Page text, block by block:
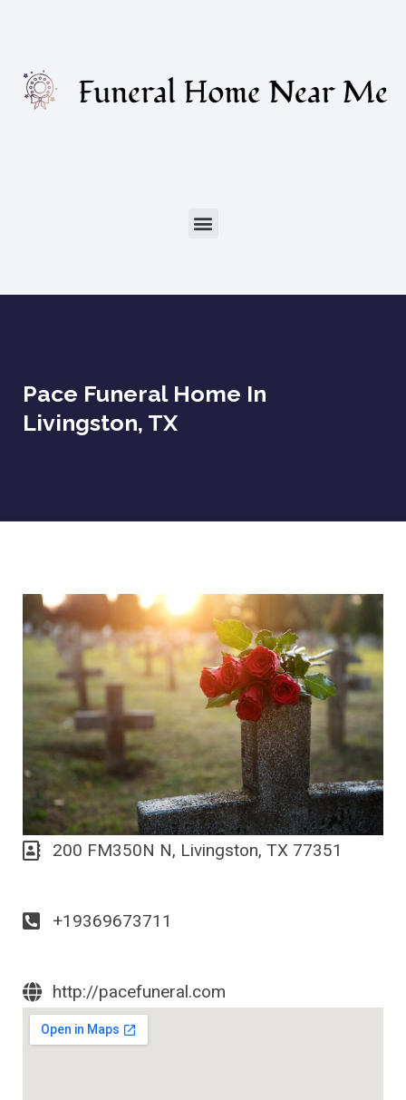
Pace Funeral Home In
Livingston, TX
200 FM350N N, Livingston, TX 77351
+19369673711
http://pacefuneral.com